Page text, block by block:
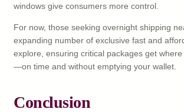
windows give consumers more control.
For now, those seeking overnight shipping
expanding number of exclusive fast and
explore, ensuring critical packages get
—on time and without emptying your wallet.
Conclusion